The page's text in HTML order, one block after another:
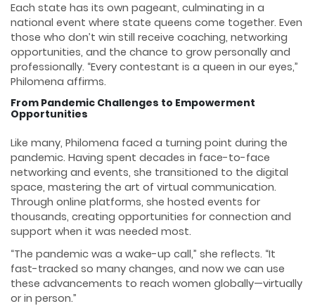
Each state has its own pageant, culminating in a
national event where state queens come together. Even
those who don’t win still receive coaching, networking
opportunities, and the chance to grow personally and
professionally. “Every contestant is a queen in our eyes,”
Philomena affirms.
From Pandemic Challenges to Empowerment
Opportunities
Like many, Philomena faced a turning point during the
pandemic. Having spent decades in face-to-face
networking and events, she transitioned to the digital
space, mastering the art of virtual communication.
Through online platforms, she hosted events for
thousands, creating opportunities for connection and
support when it was needed most.
“The pandemic was a wake-up call,” she reflects. “It
fast-tracked so many changes, and now we can use
these advancements to reach women globally—virtually
or in person.”